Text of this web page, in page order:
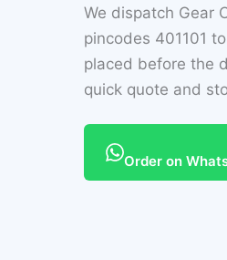
We dispatch Gear
pincodes 401101
placed before the
quick quote and
Order on